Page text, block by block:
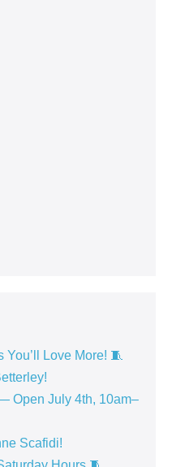
You’ll Love More! 🧵
July 4th, 10am–
Scafidi!